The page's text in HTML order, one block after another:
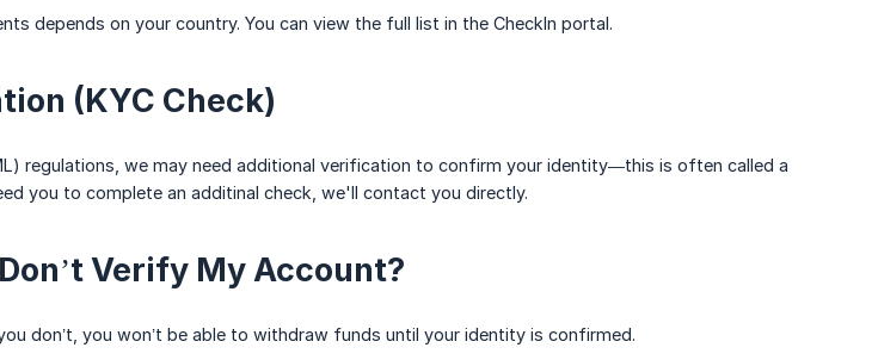
depends on your country. You can view the full list in the CheckIn portal.
(KYC Check)
regulations, we may need additional verification to confirm your identity—this is often called a
you to complete an additinal check, we'll contact you directly.
Verify My Account?
don’t, you won’t be able to withdraw funds until your identity is confirmed.